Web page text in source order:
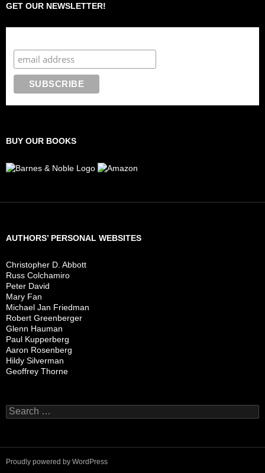
GET OUR NEWSLETTER!
BUY OUR BOOKS
AUTHORS’ PERSONAL WEBSITES
Christopher D. Abbott
Russ Colchamiro
Peter David
Mary Fan
Michael Jan Friedman
Robert Greenberger
Glenn Hauman
Paul Kupperberg
Aaron Rosenberg
Hildy Silverman
Geoffrey Thorne
Search
for:
Proudly powered by WordPress